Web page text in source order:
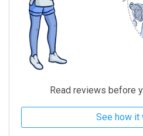
Read reviews before
See how it